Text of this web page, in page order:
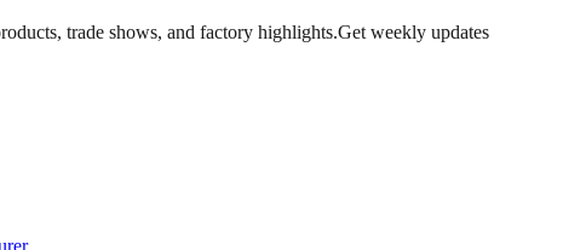
trade shows, and factory highlights.Get weekly updates